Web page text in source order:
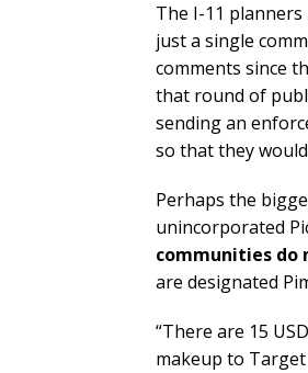
The I-11
just a single
comments since
that round of
sending an
so that they
Perhaps the
unincorporated
communities do
are designated
“There are 15
makeup to